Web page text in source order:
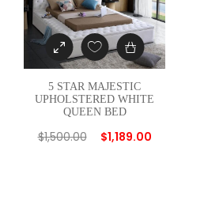
5 STAR MAJESTIC
UPHOLSTERED WHITE
QUEEN BED
$1,500.00 $1,189.00